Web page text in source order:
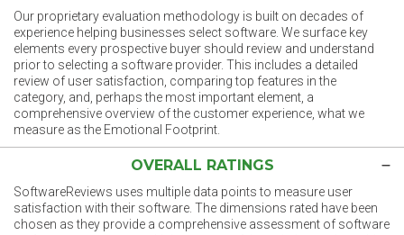
Our proprietary evaluation methodology is built on decades of
experience helping businesses select software. We surface key
elements every prospective buyer should review and understand
prior to selecting a software provider. This includes a detailed
review of user satisfaction, comparing top features in the
category, and, perhaps the most important element, a
comprehensive overview of the customer experience, what we
measure as the Emotional Footprint.
OVERALL RATINGS
SoftwareReviews uses multiple data points to measure user
satisfaction with their software. The dimensions rated have been
chosen as they provide a comprehensive assessment of software